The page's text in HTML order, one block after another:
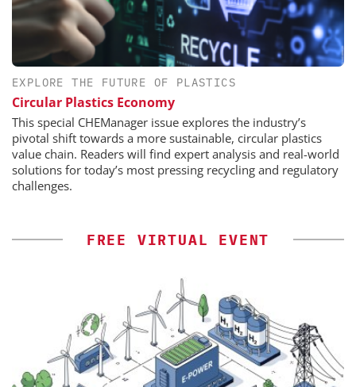
EXPLORE THE FUTURE OF PLASTICS
Circular Plastics Economy
This special CHEManager issue explores the industry’s
pivotal shift towards a more sustainable, circular plastics
value chain. Readers will find expert analysis and real-world
solutions for today’s most pressing recycling and regulatory
challenges.
FREE VIRTUAL EVENT